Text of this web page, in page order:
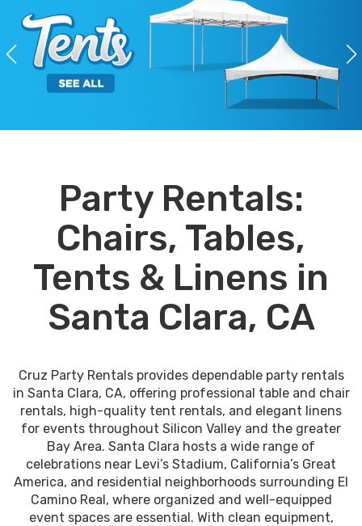
Party Rentals:
Chairs, Tables,
Tents & Linens in
Santa Clara, CA
Cruz Party Rentals provides dependable party rentals
in Santa Clara, CA, offering professional table and chair
rentals, high-quality tent rentals, and elegant linens
for events throughout Silicon Valley and the greater
Bay Area. Santa Clara hosts a wide range of
celebrations near Levi’s Stadium, California’s Great
America, and residential neighborhoods surrounding El
Camino Real, where organized and well-equipped
event spaces are essential. With clean equipment,